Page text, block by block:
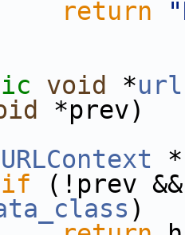
return
void *
*prev)
URLContext *
if (!prev
)